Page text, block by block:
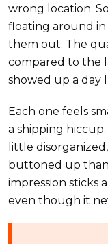
wrong location.
floating around in
them out. The
compared to the
showed up a day
Each one feels
a shipping
little
buttoned up
impression sticks
even though it